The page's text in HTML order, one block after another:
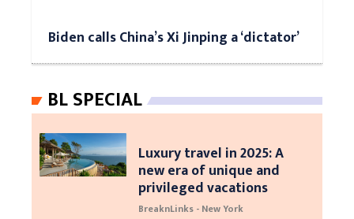
Biden calls China’s Xi Jinping a ‘dictator’
BL SPECIAL
Luxury travel in 2025: A
new era of unique and
privileged vacations
BreaknLinks - New York